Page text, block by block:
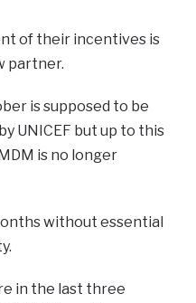
of their incentives is
partner.
is supposed to be
UNICEF but up to this
is no longer
without essential
in the last three